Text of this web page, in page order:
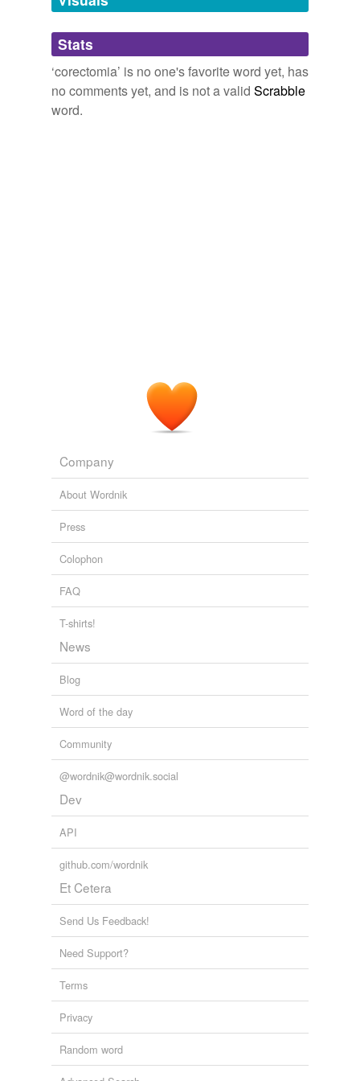
Adding tags is temporarily disabled while
we update our database.
Stats
‘corectomia’ is no one's favorite word yet, has
no comments yet, and is not a valid Scrabble
word.
Company
About Wordnik
Press
Colophon
FAQ
T-shirts!
News
Blog
Word of the day
Community
@wordnik@wordnik.social
Dev
API
github.com/wordnik
Et Cetera
Send Us Feedback!
Need Support?
Terms
Privacy
Random word